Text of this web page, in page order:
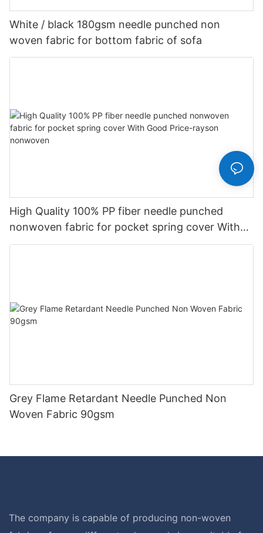
White / black 180gsm needle punched non
woven fabric for bottom fabric of sofa
High Quality 100% PP fiber needle punched
nonwoven fabric for pocket spring cover With
Good Price-rayson nonwoven
Grey Flame Retardant Needle Punched Non
Woven Fabric 90gsm
The company is capable of producing non-woven